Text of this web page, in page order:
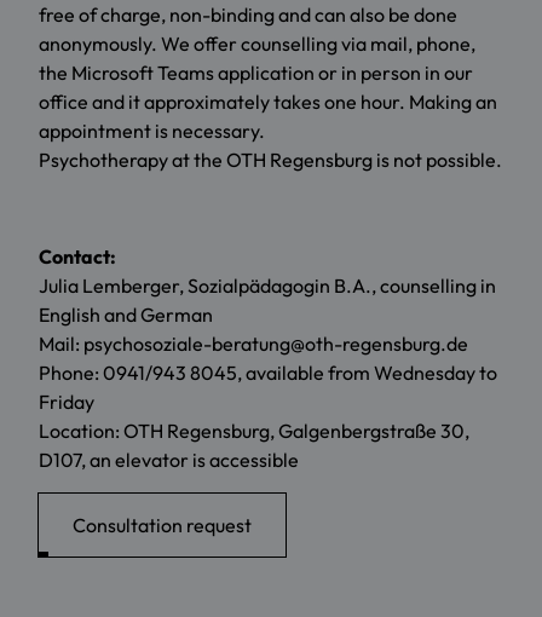
free of charge, non-binding and can also be done
anonymously. We offer counselling via mail, phone,
the Microsoft Teams application or in person in our
office and it approximately takes one hour. Making an
appointment is necessary.
Psychotherapy at the OTH Regensburg is not possible.
Contact:
Julia Lemberger, Sozialpädagogin B.A., counselling in
English and German
Mail: psychosoziale-beratung@oth-regensburg.de
Phone: 0941/943 8045, available from Wednesday to
Friday
Location: OTH Regensburg, Galgenbergstraße 30,
D107, an elevator is accessible
Consultation request